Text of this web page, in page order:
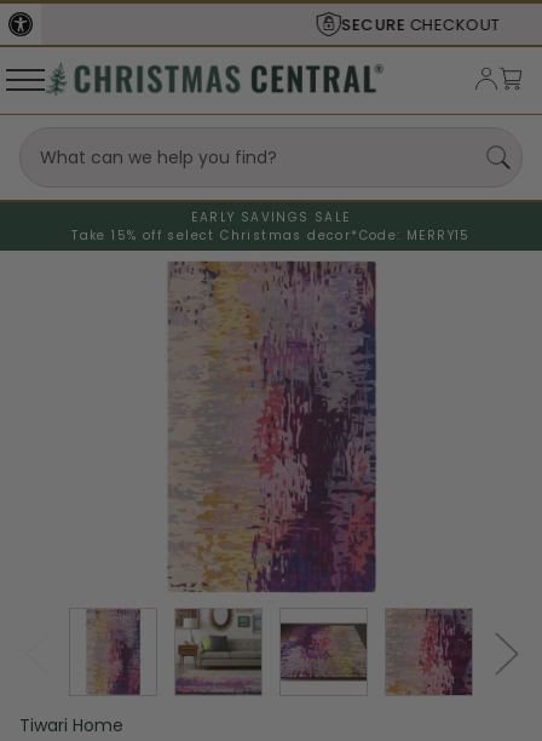
CHECKOUT
EARLY SAVINGS SALE
Take 15% off select Christmas decor* Code: MERRY15
Tiwari Home